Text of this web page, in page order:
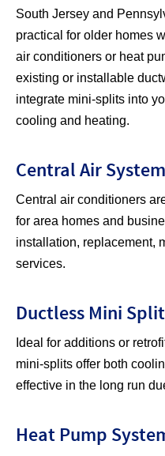
South Jersey and
practical for older homes
air conditioners or heat
existing or installable
integrate mini-splits into
cooling and heating.
Central Air
Central air conditioners
for area homes and
installation, replacement,
services.
Ductless Mini
Ideal for additions or
mini-splits offer both
effective in the long run
Heat Pump